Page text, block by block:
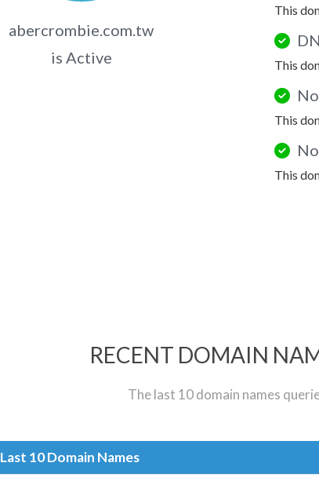
abercrombie.com.tw
is Active
This
This
This
This
RECENT DOMAIN
The last 10 domain names
Last 10 Domain Names